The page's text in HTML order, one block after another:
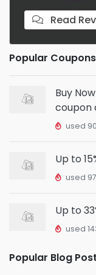
Read
Popular Coupons
Buy
coupon
used
Up to
used
Up to
used
Popular Blog